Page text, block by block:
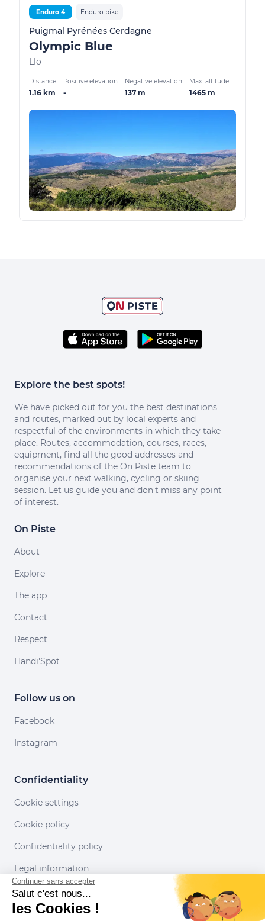
Enduro 4 Enduro bike
Puigmal Pyrénées Cerdagne
Olympic Blue
Llo
Distance
1.16 km
Positive elevation
-
Negative elevation
137 m
Max. altitude
1465 m
Explore the best spots!
We have picked out for you the best destinations
and routes, marked out by local experts and
respectful of the environments in which they take
place. Routes, accommodation, courses, races,
equipment, find all the good addresses and
recommendations of the On Piste team to
organise your next walking, cycling or skiing
session. Let us guide you and don't miss any point
of interest.
On Piste
About
Explore
The app
Contact
Respect
Handi'Spot
Follow us on
Facebook
Instagram
Confidentiality
Cookie settings
Cookie policy
Confidentiality policy
Legal information
Conditions of use
Continuer sans accepter
Salut c'est nous...
les Cookies !